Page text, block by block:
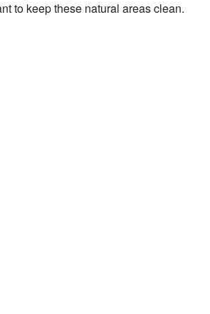
to keep these natural areas clean.